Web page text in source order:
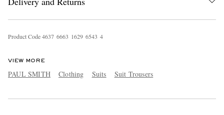
Product Code4637 6663 1629 6543 4
VIEW MORE
PAUL SMITH Clothing Suits Suit Trousers